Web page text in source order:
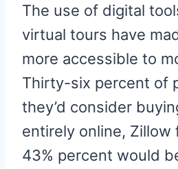
The use of digital
virtual tours have
more accessible to
Thirty-six percent of
they’d consider
entirely online, Zillow
43% percent would